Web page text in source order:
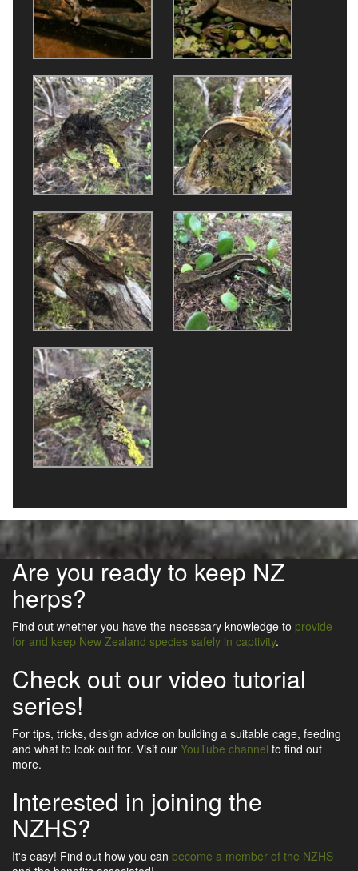
Are you ready to keep NZ
herps?
Find out whether you have the necessary knowledge to provide
for and keep New Zealand species safely in captivity.
Check out our video tutorial
series!
For tips, tricks, design advice on building a suitable cage, feeding
and what to look out for. Visit our YouTube channel to find out
more.
Interested in joining the
NZHS?
It's easy! Find out how you can become a member of the NZHS